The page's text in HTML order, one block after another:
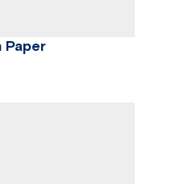
Paper